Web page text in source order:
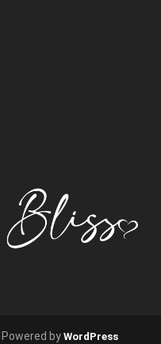
| Powered by WordPress